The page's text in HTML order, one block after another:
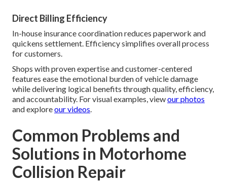
Direct Billing Efficiency
In-house insurance coordination reduces paperwork and
quickens settlement. Efficiency simplifies overall process
for customers.
Shops with proven expertise and customer-centered
features ease the emotional burden of vehicle damage
while delivering logical benefits through quality, efficiency,
and accountability. For visual examples, viewour photos
and exploreour videos.
Common Problems and
Solutions in Motorhome
Collision Repair